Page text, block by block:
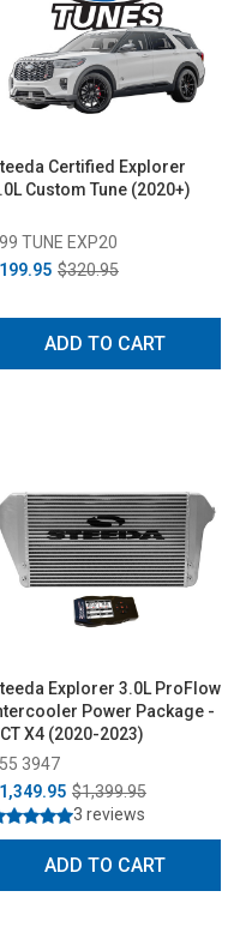
Certified Explorer
Custom Tune (2020+)
TUNE EXP20
$320.95
ADD TO CART
Explorer 3.0L ProFlow
Power Package -
X4 (2020-2023)
3947
$1,399.95
3 reviews
ADD TO CART